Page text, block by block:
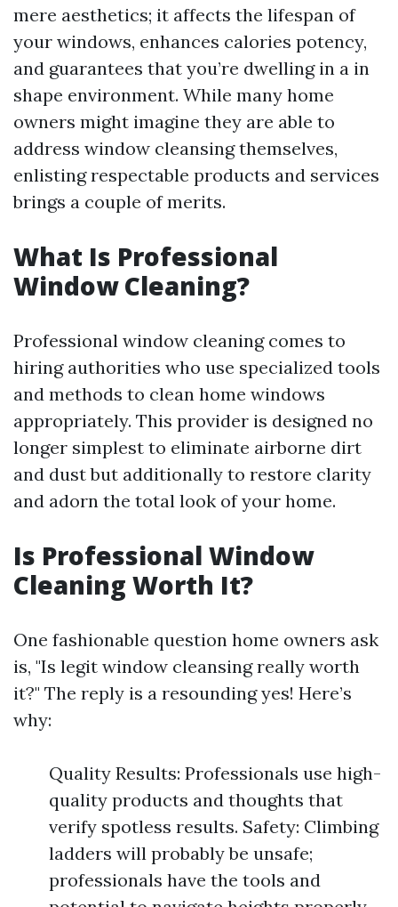
mere aesthetics; it affects the lifespan of
your windows, enhances calories potency,
and guarantees that you’re dwelling in a in
shape environment. While many home
owners might imagine they are able to
address window cleansing themselves,
enlisting respectable products and services
brings a couple of merits.
What Is Professional
Window Cleaning?
Professional window cleaning comes to
hiring authorities who use specialized tools
and methods to clean home windows
appropriately. This provider is designed no
longer simplest to eliminate airborne dirt
and dust but additionally to restore clarity
and adorn the total look of your home.
Is Professional Window
Cleaning Worth It?
One fashionable question home owners ask
is, "Is legit window cleansing really worth
it?" The reply is a resounding yes! Here’s
why:
Quality Results: Professionals use high-
quality products and thoughts that
verify spotless results. Safety: Climbing
ladders will probably be unsafe;
professionals have the tools and